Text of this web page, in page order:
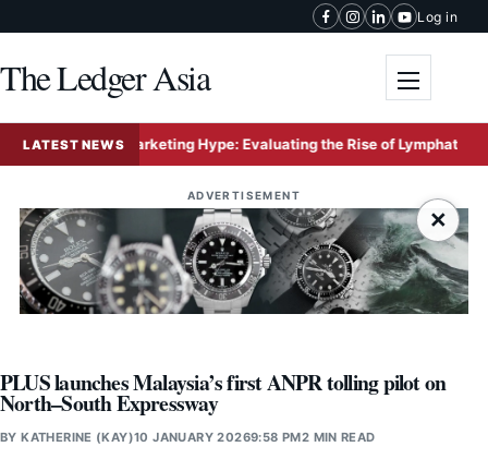
Log in
The Ledger Asia
LATEST NEWS
Marketing Hype: Evaluating the Rise of Lymphatic Drainage
ADVERTISEMENT
×
PLUS launches Malaysia’s first ANPR tolling pilot on
North–South Expressway
BYKATHERINE (KAY)10 JANUARY 20269:58 PM2 MIN READ